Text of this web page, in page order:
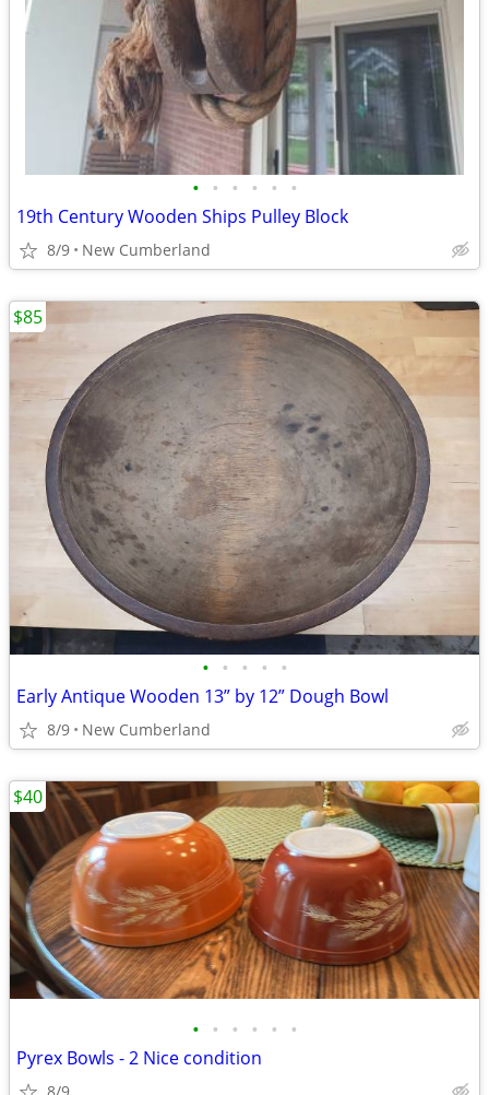
• • • • • •
19th Century Wooden Ships Pulley Block
8/9 New Cumberland
• • • • •
Early Antique Wooden 13” by 12” Dough Bowl
8/9 New Cumberland
$85
• • • • • •
Pyrex Bowls - 2 Nice condition
$40